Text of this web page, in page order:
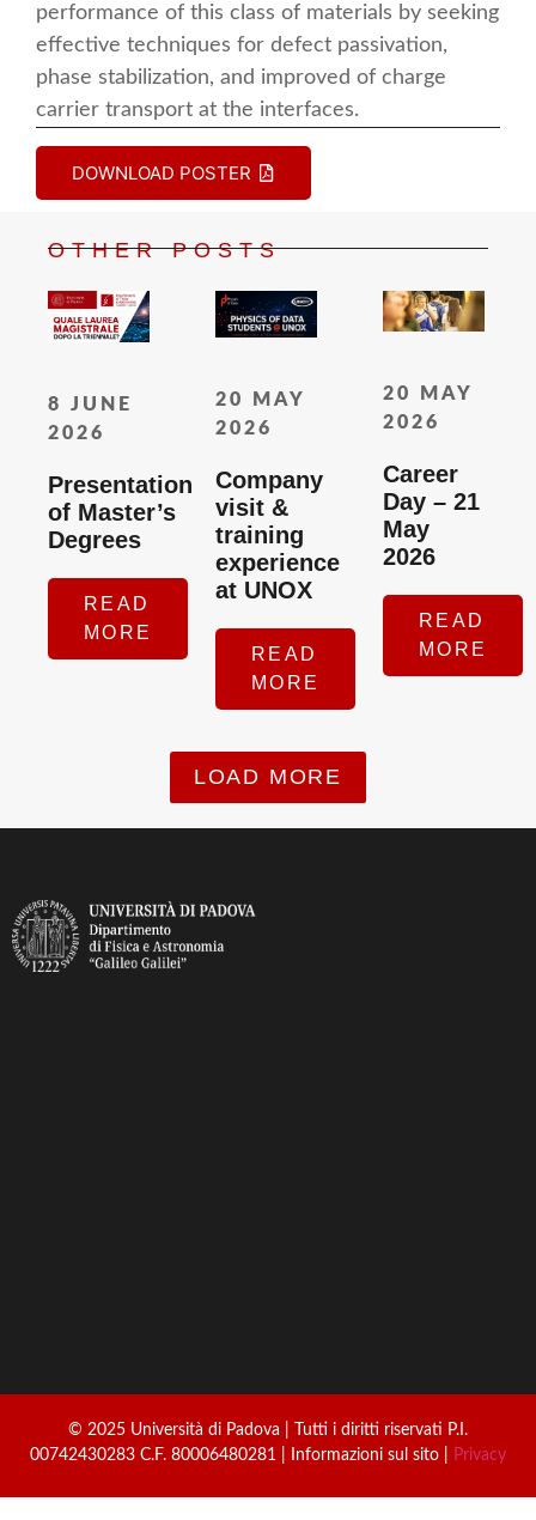
performance of this class of materials by seeking
effective techniques for defect passivation,
phase stabilization, and improved of charge
carrier transport at the interfaces.
DOWNLOAD POSTER
OTHER POSTS
8 JUNE
2026
Presentation
of Master’s
Degrees
READ
MORE
20 MAY
2026
Company
visit &
training
experience
at UNOX
READ
MORE
20 MAY
2026
Career
Day – 21
May
2026
READ
MORE
LOAD MORE
© 2025 Università di Padova | Tutti i diritti riservati P.I.
00742430283 C.F. 80006480281 | Informazioni sul sito |
Privacy